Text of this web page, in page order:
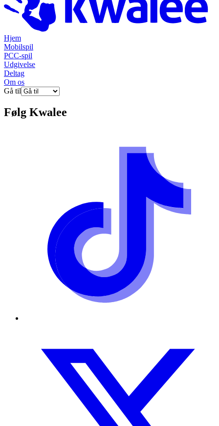
Hjem
Mobilspil
PCC-spil
Udgivelse
Deltag
Om os
Gå til
Følg Kwalee